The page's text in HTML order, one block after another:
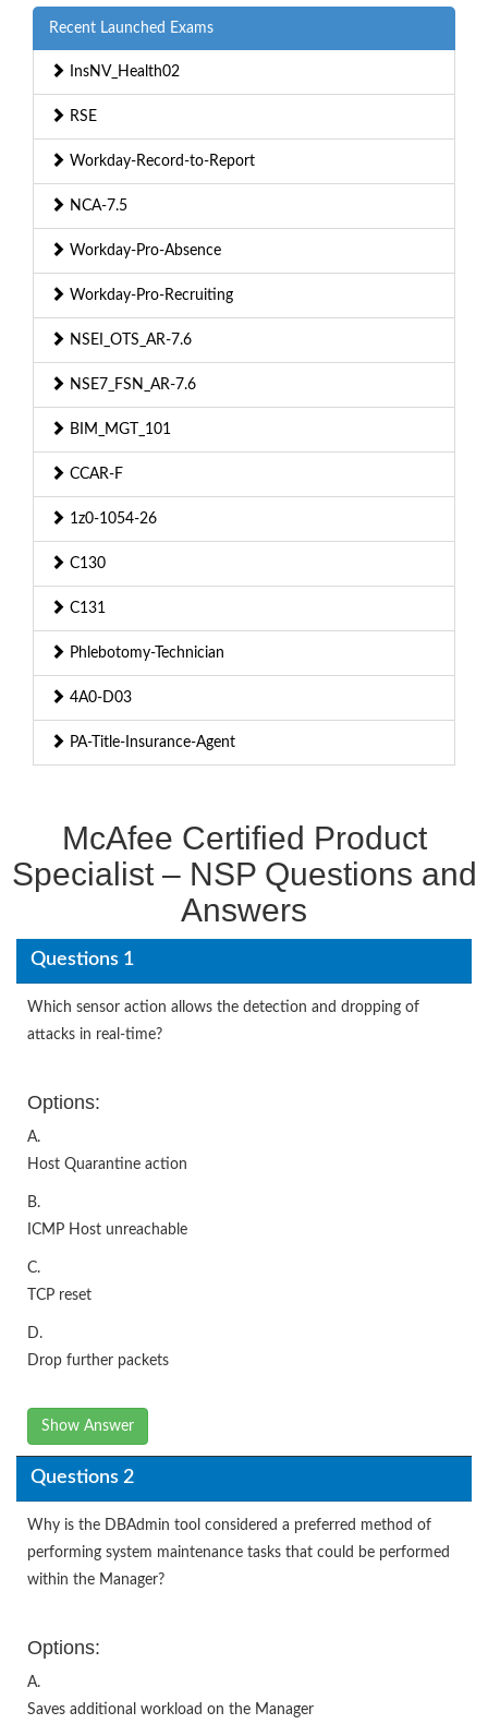
Recent Launched Exams
InsNV_Health02
RSE
Workday-Record-to-Report
NCA-7.5
Workday-Pro-Absence
Workday-Pro-Recruiting
NSEI_OTS_AR-7.6
NSE7_FSN_AR-7.6
BIM_MGT_101
CCAR-F
1z0-1054-26
C130
C131
Phlebotomy-Technician
4A0-D03
PA-Title-Insurance-Agent
McAfee Certified Product
Specialist – NSP Questions and
Answers
Questions 1
Which sensor action allows the detection and dropping of
attacks in real-time?
Options:
A.
Host Quarantine action
B.
ICMP Host unreachable
C.
TCP reset
D.
Drop further packets
Show Answer
Questions 2
Why is the DBAdmin tool considered a preferred method of
performing system maintenance tasks that could be performed
within the Manager?
Options:
A.
Saves additional workload on the Manager